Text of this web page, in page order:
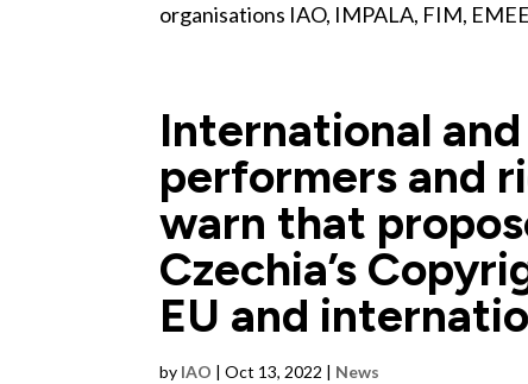
organisations IAO, IMPALA, FIM,
International
performers and
warn that
Czechia’s
EU and
by IAO |Oct 13, 2022 News